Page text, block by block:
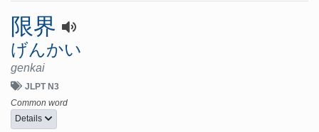
限界
げんかい
genkai
JLPT N3
Common word
Details